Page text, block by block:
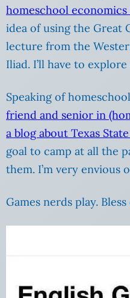
homeschool economics
idea of using the Great
lecture from the
Iliad. I’ll have to
Speaking of
friend and senior in
a blog about Texas
goal to camp at all the
them. I’m very envious
Games nerds play.